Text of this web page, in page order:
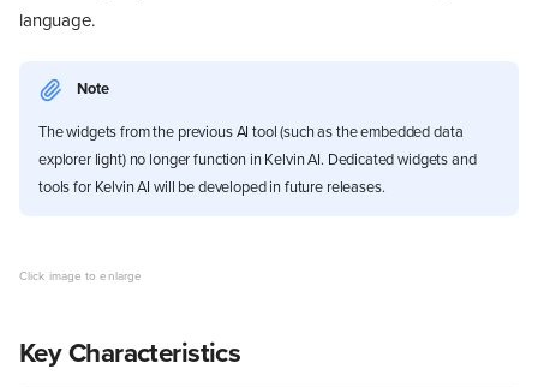
language.
Note
The widgets from the previous AI tool (such as the embedded data
explorer light) no longer function in Kelvin AI. Dedicated widgets and
tools for Kelvin AI will be developed in future releases.
Key Characteristics